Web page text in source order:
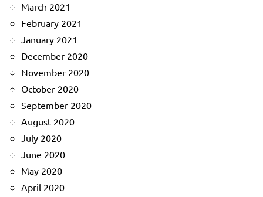
March 2021
February 2021
January 2021
December 2020
November 2020
October 2020
September 2020
August 2020
July 2020
June 2020
May 2020
April 2020